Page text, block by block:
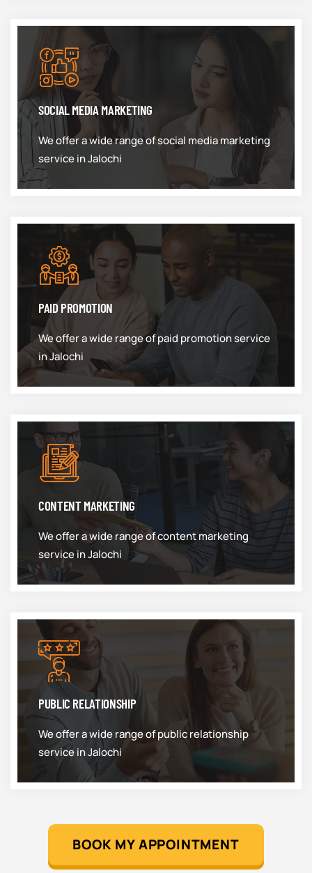
SOCIAL MEDIA MARKETING
We offer a wide range of social media marketing
service in Jalochi
PAID PROMOTION
We offer a wide range of paid promotion service
in Jalochi
CONTENT MARKETING
We offer a wide range of content marketing
service in Jalochi
PUBLIC RELATIONSHIP
We offer a wide range of public relationship
service in Jalochi
BOOK MY APPOINTMENT